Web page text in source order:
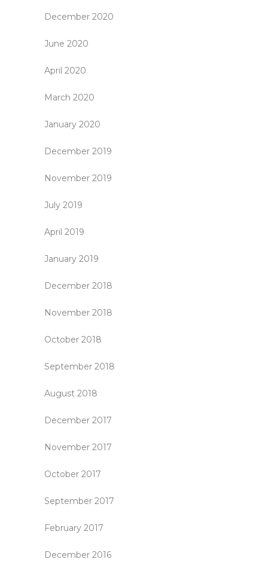
December 2020
June 2020
April 2020
March 2020
January 2020
December 2019
November 2019
July 2019
April 2019
January 2019
December 2018
November 2018
October 2018
September 2018
August 2018
December 2017
November 2017
October 2017
September 2017
February 2017
December 2016